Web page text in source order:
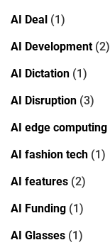
AI Deal (1)
AI Development(2)
AI Dictation (1)
AI Disruption (3)
AI edge computing
AI fashion tech (1)
AI features (2)
AI Funding (1)
AI Glasses (1)